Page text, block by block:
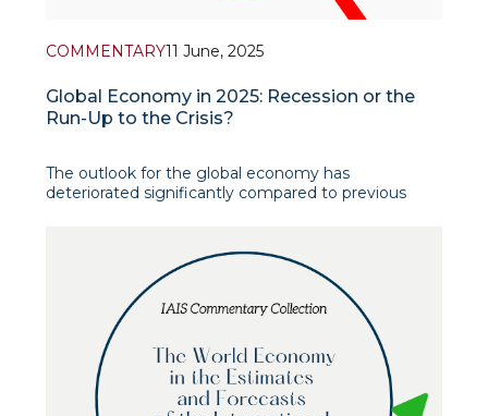
COMMENTARY11 June, 2025
Global Economy in 2025: Recession or the
Run-Up to the Crisis?
The outlook for the global economy has
deteriorated significantly compared to previous
raise production costs, and prompt businesses to
postpone or reduce investments. This is stated in